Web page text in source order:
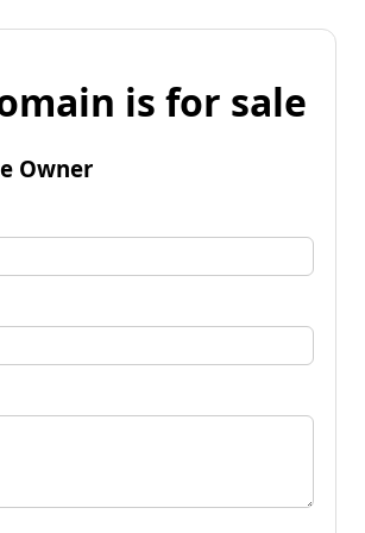
is for sale
Owner